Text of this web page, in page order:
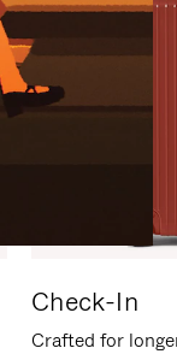
Check-In
Crafted for